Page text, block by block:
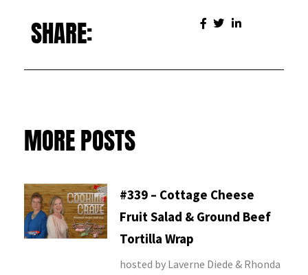
SHARE:
MORE POSTS
#339 – Cottage Cheese
Fruit Salad & Ground Beef
Tortilla Wrap
hosted by Laverne Diede & Rhonda